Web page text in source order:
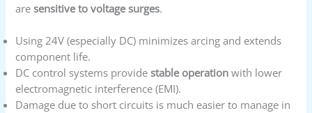
aresensitive to voltage surges.
Using 24V (especially DC) minimizes arcing and extends
component life.
DC control systems providestable operation with lower
electromagnetic interference (EMI).
Damage due to short circuits is much easier to manage in